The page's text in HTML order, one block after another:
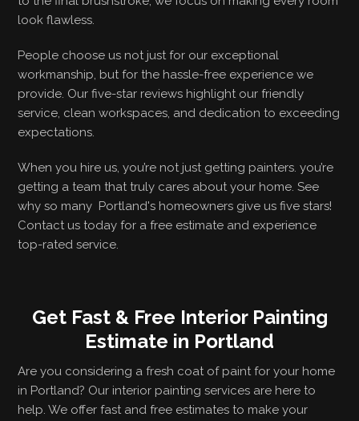
look flawless.
People choose us not just for our exceptional
workmanship, but for the hassle-free experience we
provide. Our five-star reviews highlight our friendly
service, clean workspaces, and dedication to exceeding
expectations.
When you hire us, you’re not just getting painters. you’re
getting a team that truly cares about your home. See
why so many Portland's homeowners give us five stars!
Contact us today for a free estimate and experience
top-rated service.
Get Fast & Free Interior Painting
Estimate in Portland
Are you considering a fresh coat of paint for your home
in Portland? Our interior painting services are here to
help. We offer fast and free estimates to make your